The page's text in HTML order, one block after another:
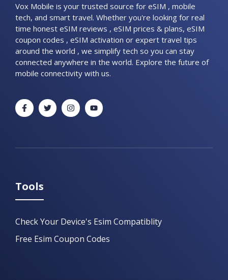
Vox Mobile is your trusted source for eSIM , mobile
tech, and smart travel. Whether you're looking for real
time honest eSIM reviews , eSIM prices & plans, eSIM
coupon codes , eSIM activation or expert travel tips
around the world , we simplify tech so you can stay
connected anywhere in the world. Explore the future of
mobile connectivity with us.
Tools
Check Your Device's Esim Compatiblity
Free Esim Coupon Codes